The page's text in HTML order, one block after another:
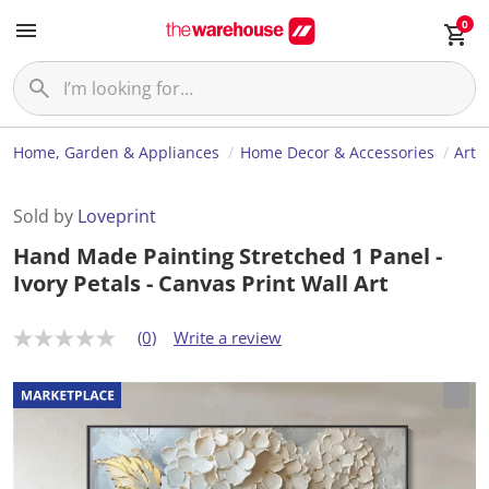
0
Home, Garden & Appliances Home Decor & Accessories Art
Sold by Loveprint
Hand Made Painting Stretched 1 Panel -
Ivory Petals - Canvas Print Wall Art
N
r
a
t
(0) Write a review